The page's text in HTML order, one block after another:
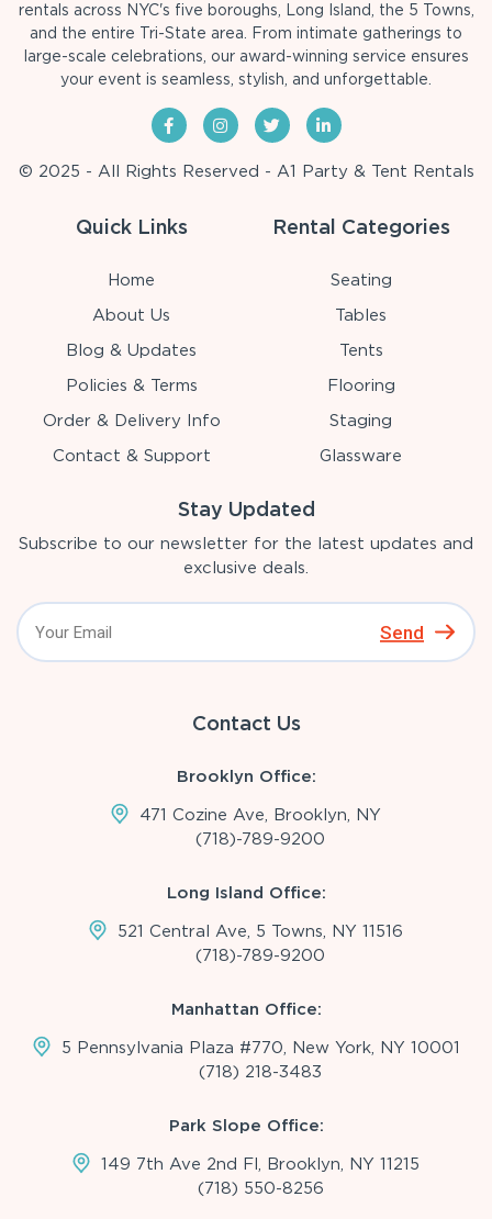
rentals across NYC's five boroughs, Long Island, the 5 Towns,
and the entire Tri-State area. From intimate gatherings to
large-scale celebrations, our award-winning service ensures
your event is seamless, stylish, and unforgettable.
© 2025 - All Rights Reserved - A1 Party & Tent Rentals
Quick Links
Home
About Us
Blog & Updates
Policies & Terms
Order & Delivery Info
Contact & Support
Rental Categories
Seating
Tables
Tents
Flooring
Staging
Glassware
Stay Updated
Subscribe to our newsletter for the latest updates and
exclusive deals.
Send
Contact Us
Brooklyn Office:
471 Cozine Ave, Brooklyn, NY
(718)-789-9200
Long Island Office:
521 Central Ave, 5 Towns, NY 11516
(718)-789-9200
Manhattan Office:
5 Pennsylvania Plaza #770, New York, NY 10001
(718) 218-3483
Park Slope Office:
149 7th Ave 2nd Fl, Brooklyn, NY 11215
(718) 550-8256